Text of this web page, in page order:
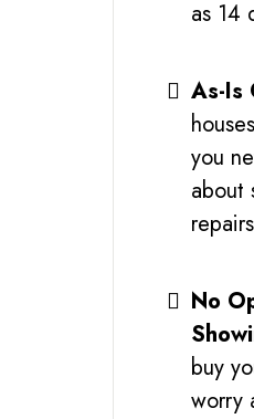
as 14
As-Is
you
about
No
buy
worry